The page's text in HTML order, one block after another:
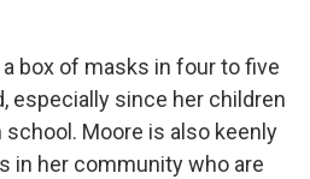
box of masks in four to five
especially since her children
Moore is also keenly
in her community who are